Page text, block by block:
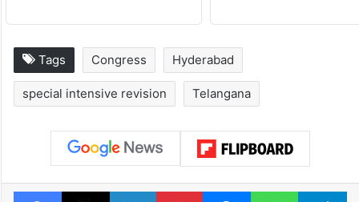
Tags Congress Hyderabad
special intensive revision Telangana
Facebook
X LinkedInPinterestMessengerWhatsApp